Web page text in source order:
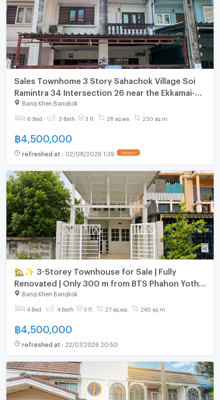
Sales Townhome 3 Story Sahachok Village Soi
Ramintra 34 Intersection 26 near the Ekkamai-
Ramintra expressway and the Pink Line BTS
Bang Khen Bangkok
6 Bed 3 Bath 3 fl. 28 sq.wa. 230 sq.m.
฿ 4,500,000
refreshed at : 02/08/2026 1:39 UPDATE !
🏡✨ 3-Storey Townhouse for Sale | Fully
Renovated | Only 300 m from BTS Phahon Yothin
59 🚆
Bang Khen Bangkok
4 Bed 4 Bath 3 fl. 27 sq.wa. 240 sq.m.
฿ 4,500,000
refreshed at : 22/07/2026 20:50